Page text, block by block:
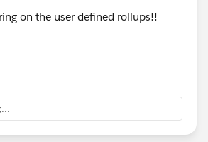
on the user defined rollups!!